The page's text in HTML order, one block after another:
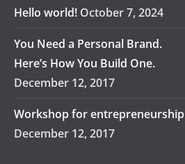
Hello world! October 7, 2024
You Need a Personal Brand.
Here’s How You Build One.
December 12, 2017
Workshop for entrepreneurship
December 12, 2017